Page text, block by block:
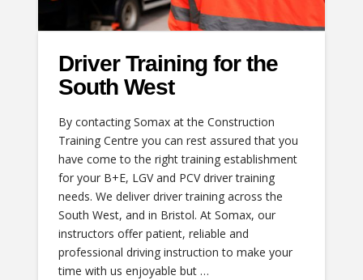
Driver Training for the
South West
By contacting Somax at the Construction
Training Centre you can rest assured that you
have come to the right training establishment
for your B+E, LGV and PCV driver training
needs. We deliver driver training across the
South West, and in Bristol. At Somax, our
instructors offer patient, reliable and
professional driving instruction to make your
time with us enjoyable but …